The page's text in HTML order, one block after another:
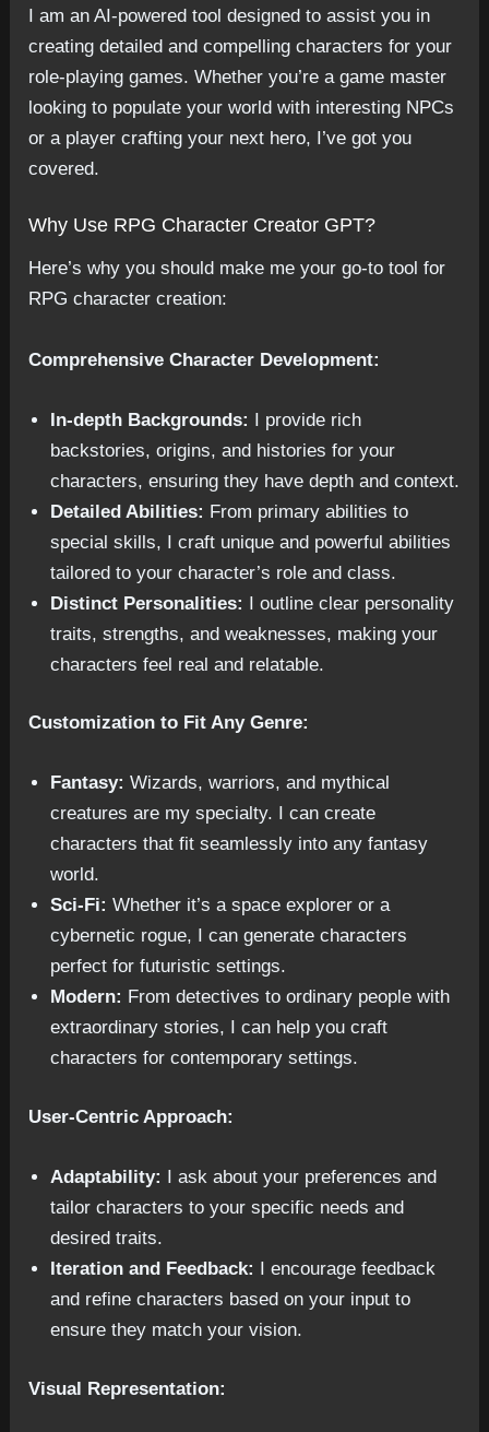
I am an AI-powered tool designed to assist you in
creating detailed and compelling characters for your
role-playing games. Whether you’re a game master
looking to populate your world with interesting NPCs
or a player crafting your next hero, I’ve got you
covered.
Why Use RPG Character Creator GPT?
Here’s why you should make me your go-to tool for
RPG character creation:
Comprehensive Character Development:
In-depth Backgrounds: I provide rich
backstories, origins, and histories for your
characters, ensuring they have depth and context.
Detailed Abilities: From primary abilities to
special skills, I craft unique and powerful abilities
tailored to your character’s role and class.
Distinct Personalities: I outline clear personality
traits, strengths, and weaknesses, making your
characters feel real and relatable.
Customization to Fit Any Genre:
Fantasy: Wizards, warriors, and mythical
creatures are my specialty. I can create
characters that fit seamlessly into any fantasy
world.
Sci-Fi: Whether it’s a space explorer or a
cybernetic rogue, I can generate characters
perfect for futuristic settings.
Modern: From detectives to ordinary people with
extraordinary stories, I can help you craft
characters for contemporary settings.
User-Centric Approach:
Adaptability:
I ask about your preferences and
tailor characters to your specific needs and
desired traits.
Iteration and Feedback:
I encourage feedback
and refine characters based on your input to
ensure they match your vision.
Visual Representation: